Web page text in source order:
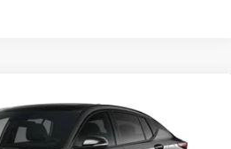
EnvistaSport
4TR58
FINANCE LEASE